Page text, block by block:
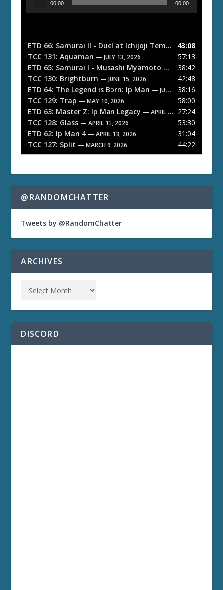
o
P
a
y
e
r
00:00 00:00
ETD 66: Samurai II - Duel at Ichijoji Temple — JULY 27,
43:08
TCC 131: Aquaman — JULY 13, 2026
57:13
ETD 65: Samurai I - Musashi Myamoto — JUNE 29, 2026
38:42
TCC 130: Brightburn — JUNE 15, 2026
42:48
ETD 64: The Legend is Born: Ip Man — JUNE 1, 2026
38:16
TCC 129: Trap — MAY 10, 2026
58:00
ETD 63: Master Z: Ip Man Legacy — APRIL 27, 2026
27:24
TCC 128: Glass — APRIL 13, 2026
53:30
ETD 62: Ip Man 4 — APRIL 13, 2026
31:04
TCC 127: Split — MARCH 9, 2026 44:22
@RANDOMCHATTER
Tweets by @RandomChatter
ARCHIVES
DISCORD